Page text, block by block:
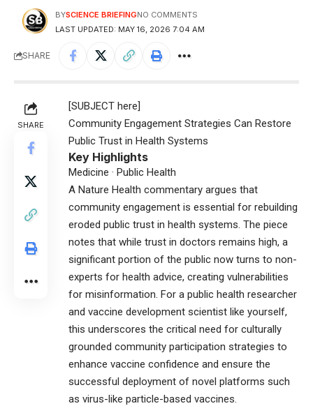
LAST UPDATED: MAY 16, 2026 7:04 AM
BYSCIENCE BRIEFINGNO COMMENTS
SHARE
SHARE
[SUBJECT here]
Community Engagement Strategies Can Restore
Public Trust in Health Systems
Key Highlights
Medicine · Public Health
A Nature Health commentary argues that
community engagement is essential for rebuilding
eroded public trust in health systems. The piece
notes that while trust in doctors remains high, a
significant portion of the public now turns to non-
experts for health advice, creating vulnerabilities
for misinformation. For a public health researcher
and vaccine development scientist like yourself,
this underscores the critical need for culturally
grounded community participation strategies to
enhance vaccine confidence and ensure the
successful deployment of novel platforms such
as virus-like particle-based vaccines.